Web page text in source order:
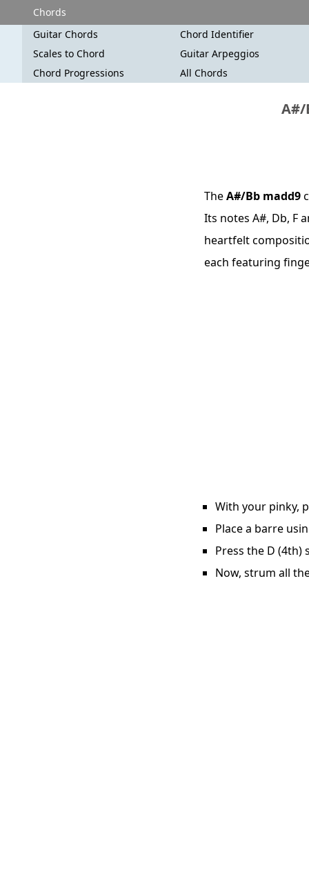
Chords
Guitar Chords
Chord Identifier
Scales to Chord
Guitar Arpeggios
Chord Progressions
All Chords
A#/
TheA#/Bb madd9
Its notes A#, Db, F
heartfelt
each featuring
With your pinky,
Place a barre
Press the D
Now, strum all